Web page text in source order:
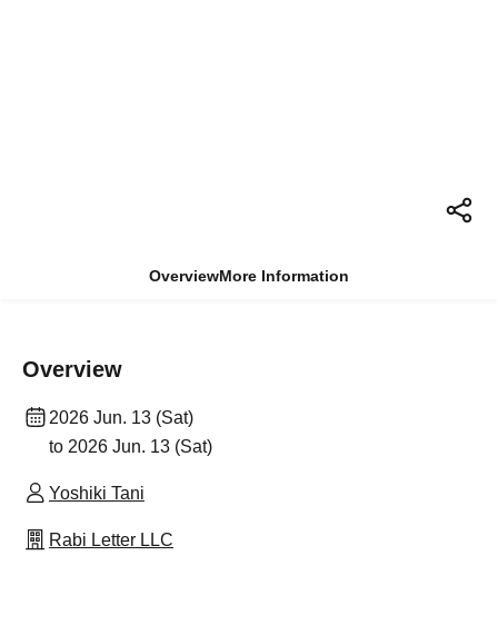
OverviewMore Information
Overview
2026 Jun. 13 (Sat)
to 2026 Jun. 13 (Sat)
Yoshiki Tani
Rabi Letter LLC